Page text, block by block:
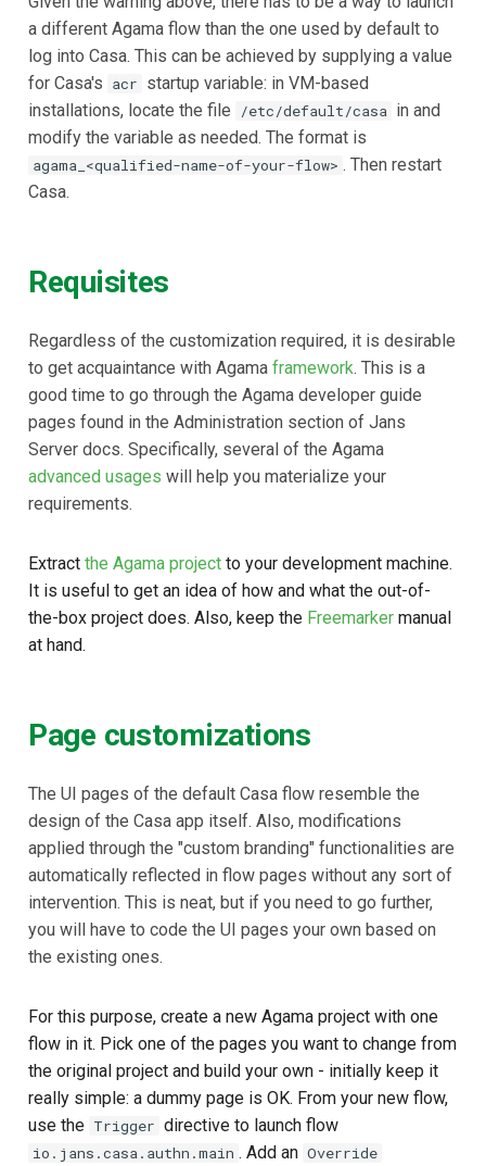
a different Agama flow than the one used by default to
log into Casa. This can be achieved by supplying a value
for Casa's acr startup variable: in VM-based
installations, locate the file
/etc/default/casa in and
modify the variable as needed. The format is
agama_<qualified-name-of-your-flow> . Then restart
Casa.
Requisites
Regardless of the customization required, it is desirable
to get acquaintance with Agama framework. This is a
good time to go through the Agama developer guide
pages found in the Administration section of Jans
Server docs. Specifically, several of the Agama
advanced usages will help you materialize your
requirements.
Extract the Agama project to your development machine.
It is useful to get an idea of how and what the out-of-
the-box project does. Also, keep the Freemarker manual
at hand.
Page customizations
The UI pages of the default Casa flow resemble the
design of the Casa app itself. Also, modifications
applied through the "custom branding" functionalities are
automatically reflected in flow pages without any sort of
intervention. This is neat, but if you need to go further,
you will have to code the UI pages your own based on
the existing ones.
For this purpose, create a new Agama project with one
flow in it. Pick one of the pages you want to change from
the original project and build your own - initially keep it
really simple: a dummy page is OK. From your new flow,
use the Trigger directive to launch flow
io.jans.casa.authn.main . Add an Override